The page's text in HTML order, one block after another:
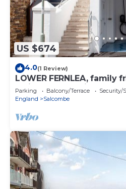
US $674
4.0(1 Review)
LOWER FERNLEA, family
holiday cottage in
Parking Balcony/Terrace
Security/
England
Salcombe